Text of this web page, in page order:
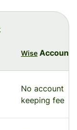
Wise Account
No account
keeping fee